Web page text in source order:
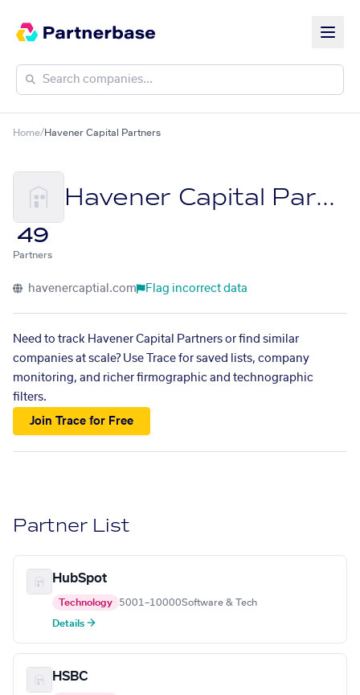
Home/Havener Capital Partners
Havener Capital Partners
49
Partners
havenercaptial.com Flag incorrect data
Need to track Havener Capital Partners or find similar
companies at scale? Use Trace for saved lists, company
monitoring, and richer firmographic and technographic
filters.
Join Trace for Free
Partner List
HubSpot
Technology 5001–10000Software & Tech
Details →
HSBC